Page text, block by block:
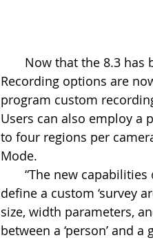
Recording options are
program custom
Users can also employ a
to four regions per
Mode.
define a custom ‘survey
size, width parameters,
between a ‘person’ and